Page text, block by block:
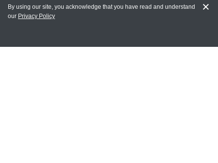
MY ACCOUNT
By using our site, you acknowledge that you have read and understand
our Privacy Policy